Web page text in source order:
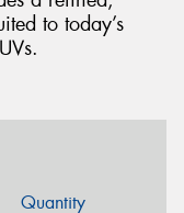
to today’s
Quantity